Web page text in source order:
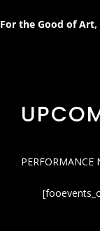
For the Good of
PERFORMANCE